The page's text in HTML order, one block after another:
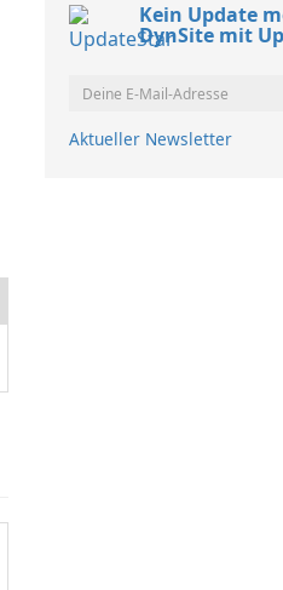
Kein Update
DynSite mit
Aktueller Newsletter